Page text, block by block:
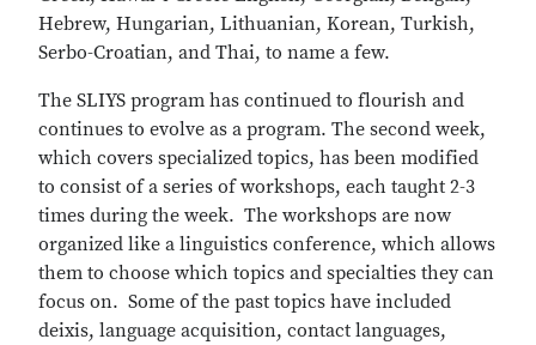
Hebrew, Hungarian, Lithuanian, Korean, Turkish,
Serbo-Croatian, and Thai, to name a few.
The SLIYS program has continued to flourish and
continues to evolve as a program. The second week,
which covers specialized topics, has been modified
to consist of a series of workshops, each taught 2-3
times during the week. The workshops are now
organized like a linguistics conference, which allows
them to choose which topics and specialties they can
focus on. Some of the past topics have included
deixis, language acquisition, contact languages,